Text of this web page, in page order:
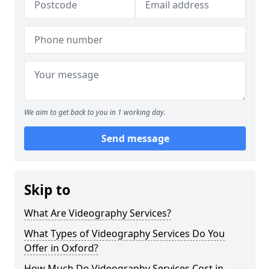
We aim to get back to you in 1 working day.
Send message
Skip to
What Are Videography Services?
What Types of Videography Services Do You
Offer in Oxford?